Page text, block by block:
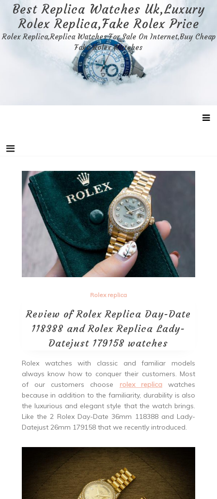
content
Best Replica Watches Uk,Luxury
Rolex Replica,Fake Rolex Price
Rolex Replica,Replica Watches For Sale On Internet,Buy Cheap
Fake Rolex Watches
Rolex replica
Review of Rolex Replica Day-Date
118388 and Rolex Replica Lady-
Datejust 179158 watches
Rolex watches with classic and familiar models
always know how to conquer their customers. Most
of our customers choose rolex replicawatches
because in addition to the familiarity, durability is also
the luxurious and elegant style that the watch brings.
Like the 2 Rolex Day-Date 36mm 118388 and Lady-
Datejust 26mm 179158 that we recently introduced.